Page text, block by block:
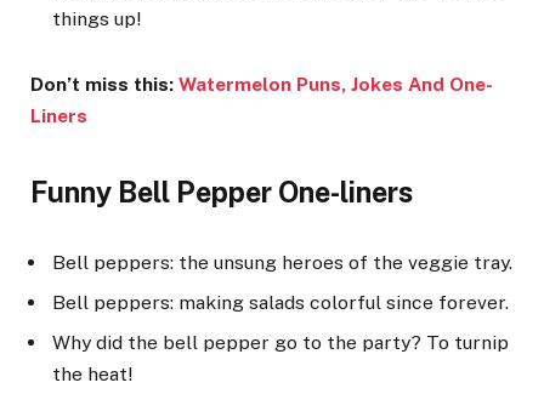
things up!
Don’t miss this: Watermelon Puns, Jokes And One-
Liners
Funny Bell Pepper One-liners
Bell peppers: the unsung heroes of the veggie tray.
Bell peppers: making salads colorful since forever.
Why did the bell pepper go to the party? To turnip
the heat!